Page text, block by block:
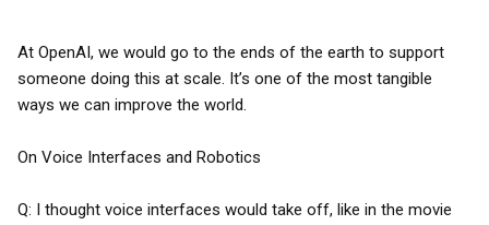
At OpenAI, we would go to the ends of the earth to support
someone doing this at scale. It’s one of the most tangible
ways we can improve the world.
On Voice Interfaces and Robotics
Q: I thought voice interfaces would take off, like in the movie